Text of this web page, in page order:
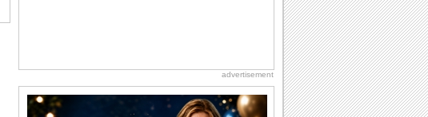
advertisement